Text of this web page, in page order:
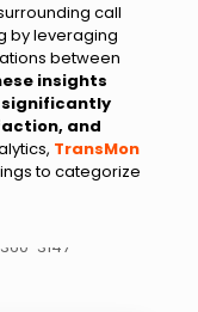
call
by leveraging
between
insights
and
TransMon
to categorize